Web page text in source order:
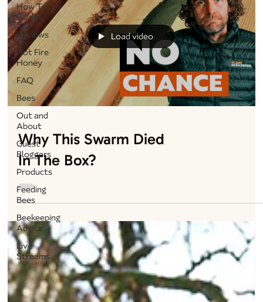
How To
Guides
Reviews
Hot Fire
Honey
FAQ
Bees
Out and
About
Guest
Bloggers
Products
Feeding
Bees
Beekeeping
Advice
Live
Streams
Load video
Why This Swarm Died
In The Box?